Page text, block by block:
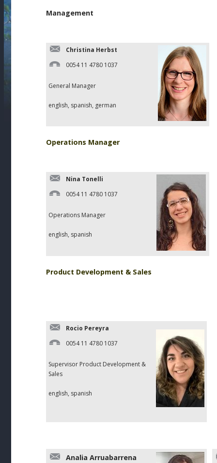
Management
Christina Herbst
0054 11 4780 1037
General Manager
english, spanish, german
Operations Manager
Nina Tonelli
0054 11 4780 1037
Operations Manager
english, spanish
Product Development & Sales
Rocio Pereyra
0054 11 4780 1037
Supervisor Product Development &
Sales
english, spanish
Analia Arruabarrena